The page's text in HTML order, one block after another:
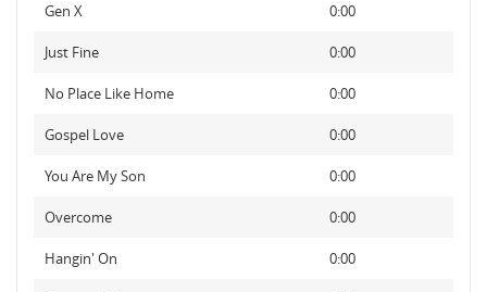
Gen X 0:00
Just Fine 0:00
No Place Like Home 0:00
Gospel Love 0:00
You Are My Son 0:00
Overcome 0:00
Hangin' On 0:00